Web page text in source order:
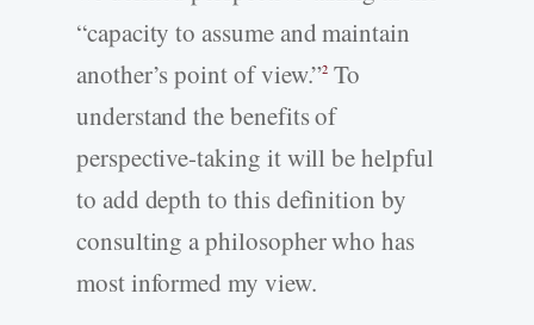
“capacity to assume and maintain
another’s point of view.”2 To
understand the benefits of
perspective-­taking it will be helpful
to add depth to this definition by
consulting a philosopher who has
most informed my view.